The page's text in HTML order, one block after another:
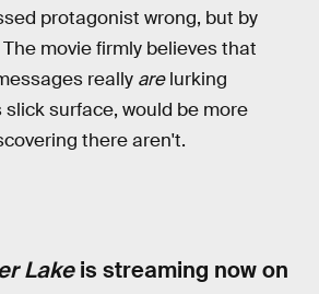
protagonist wrong, but by
movie firmly believes that
really arelurking
surface, would be more
there aren't.
Lakeis streaming now on